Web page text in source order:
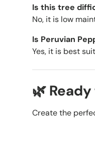
Is this tree
No, it is low
Is Peruvian
Yes, it is best
🌿
Create the